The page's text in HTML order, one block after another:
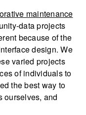
maintenance
data projects
because of the
design. We
varied projects
of individuals to
the best way to
ourselves, and